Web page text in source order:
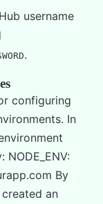
username
.
configuring
In
NODE_ENV:
By
an